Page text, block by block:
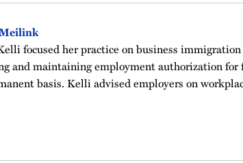
focused her practice on business
and maintaining employment authorization for
basis. Kelli advised employers on